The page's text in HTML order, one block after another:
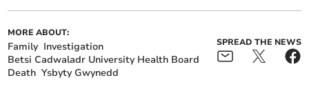
MORE ABOUT:
Family Investigation
Betsi Cadwaladr University Health Board
Death Ysbyty Gwynedd
SPREAD THE NEWS